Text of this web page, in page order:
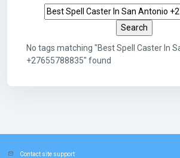
Search tags
No tags matching "Best Spell Caster In
+27655788835" found
Contact site support